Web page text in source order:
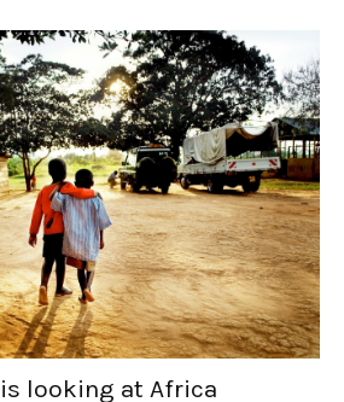
looking at Africa